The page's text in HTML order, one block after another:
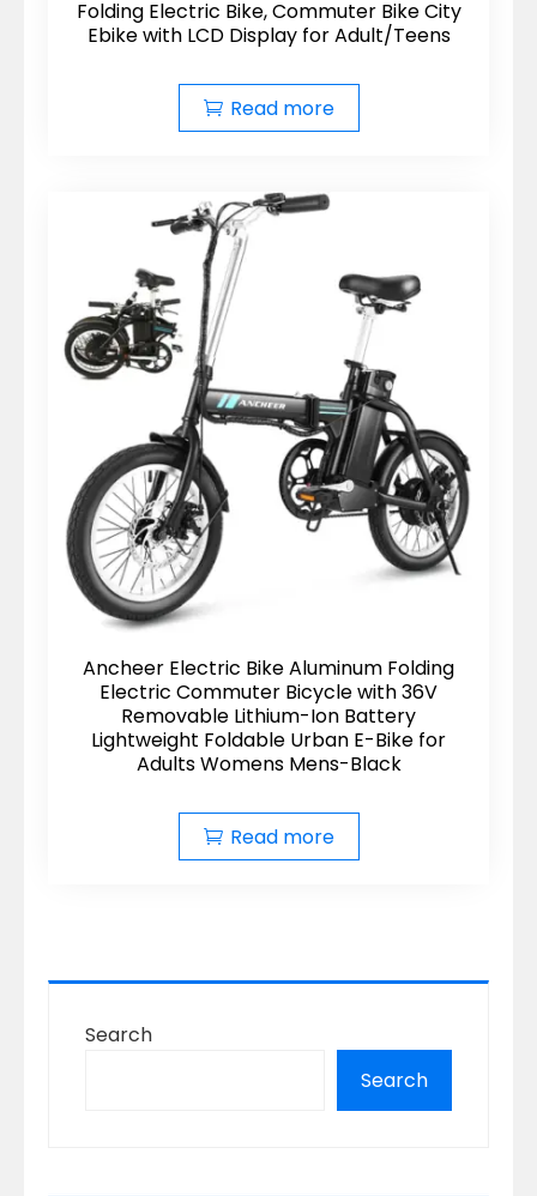
Folding Electric Bike, Commuter Bike City
Ebike with LCD Display for Adult/Teens
Read more
Ancheer Electric Bike Aluminum Folding
Electric Commuter Bicycle with 36V
Removable Lithium-Ion Battery
Lightweight Foldable Urban E-Bike for
Adults Womens Mens-Black
Read more
Search
Search